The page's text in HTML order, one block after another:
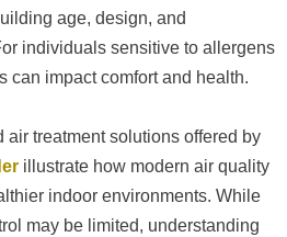
age, design, and
individuals sensitive to allergens
can impact comfort and health.
treatment solutions offered by
illustrate how modern air quality
indoor environments. While
may be limited, understanding